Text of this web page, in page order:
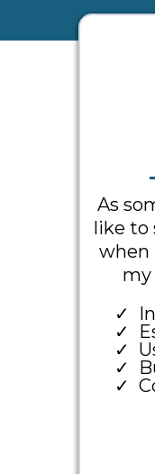
As
like to
when
my